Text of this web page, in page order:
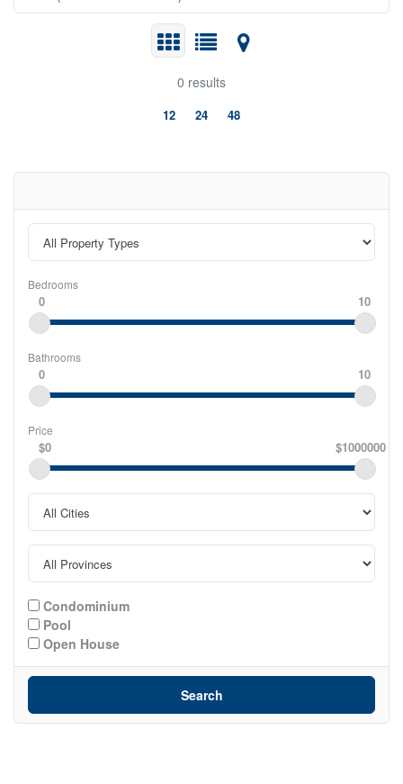
0 results
12 24 48
Bedrooms
0 10
Bathrooms
0 10
Price
$0 $1000000
Condominium
Pool
Open House
Search